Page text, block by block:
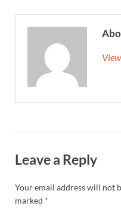
Leave a Reply
Your email address will not
marked *